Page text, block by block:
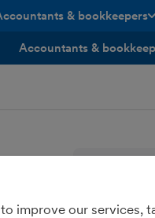
& bookkeepers
toggle menu open/closed
Accountants &
Tips,
every
improve our services,